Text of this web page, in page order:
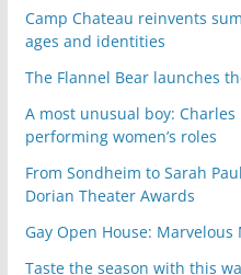
Camp Chateau reinvents
ages and identities
The Flannel Bear launches
A most unusual boy:
performing women’s roles
From Sondheim to Sarah
Dorian Theater Awards
Gay Open House: Marvelous
Taste the season with this